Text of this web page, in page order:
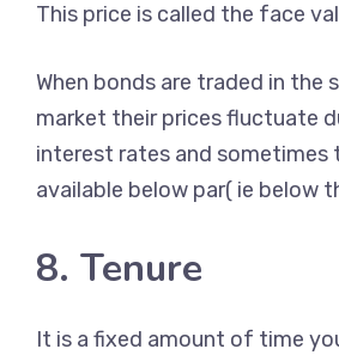
This price is called the face
When bonds are traded in the
market their prices fluctuate
interest rates and sometimes
available below par( ie below
8. Tenure
It is a fixed amount of time